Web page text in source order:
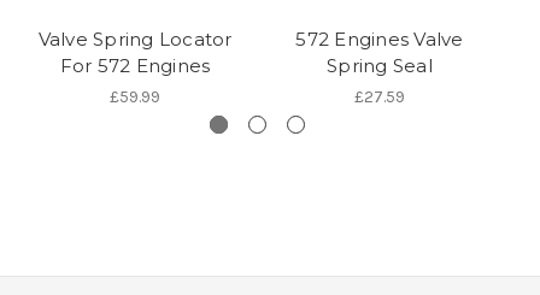
Valve Spring Locator
For 572 Engines
£59.99
572 Engines Valve
Spring Seal
£27.59